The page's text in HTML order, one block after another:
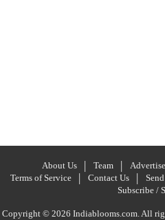
About Us Team
Terms of Service
Contact Us
Subscribe /
Copyright © 2026 Indiablooms.com. All